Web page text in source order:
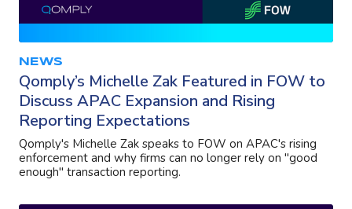
NEWS
Qomply’s Michelle Zak Featured in FOW to
Discuss APAC Expansion and Rising
Reporting Expectations
Qomply's Michelle Zak speaks to FOW on APAC's rising
enforcement and why firms can no longer rely on "good
enough" transaction reporting.